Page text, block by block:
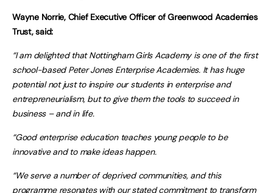
Wayne Norrie, Chief Executive Officer of Greenwood Academies
Trust, said:
“I am delighted that Nottingham Girls Academy is one of the first
school-based Peter Jones Enterprise Academies. It has huge
potential not just to inspire our students in enterprise and
entrepreneurialism, but to give them the tools to succeed in
business – and in life.
“Good enterprise education teaches young people to be
innovative and to make ideas happen.
“We serve a number of deprived communities, and this
programme resonates with our stated commitment to transform